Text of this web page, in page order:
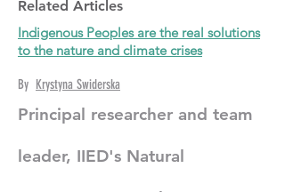
Related Articles
Indigenous Peoples are the real solutions
to the nature and climate crises
By Krystyna Swiderska
Principal researcher and team
leader, IIED's Natural